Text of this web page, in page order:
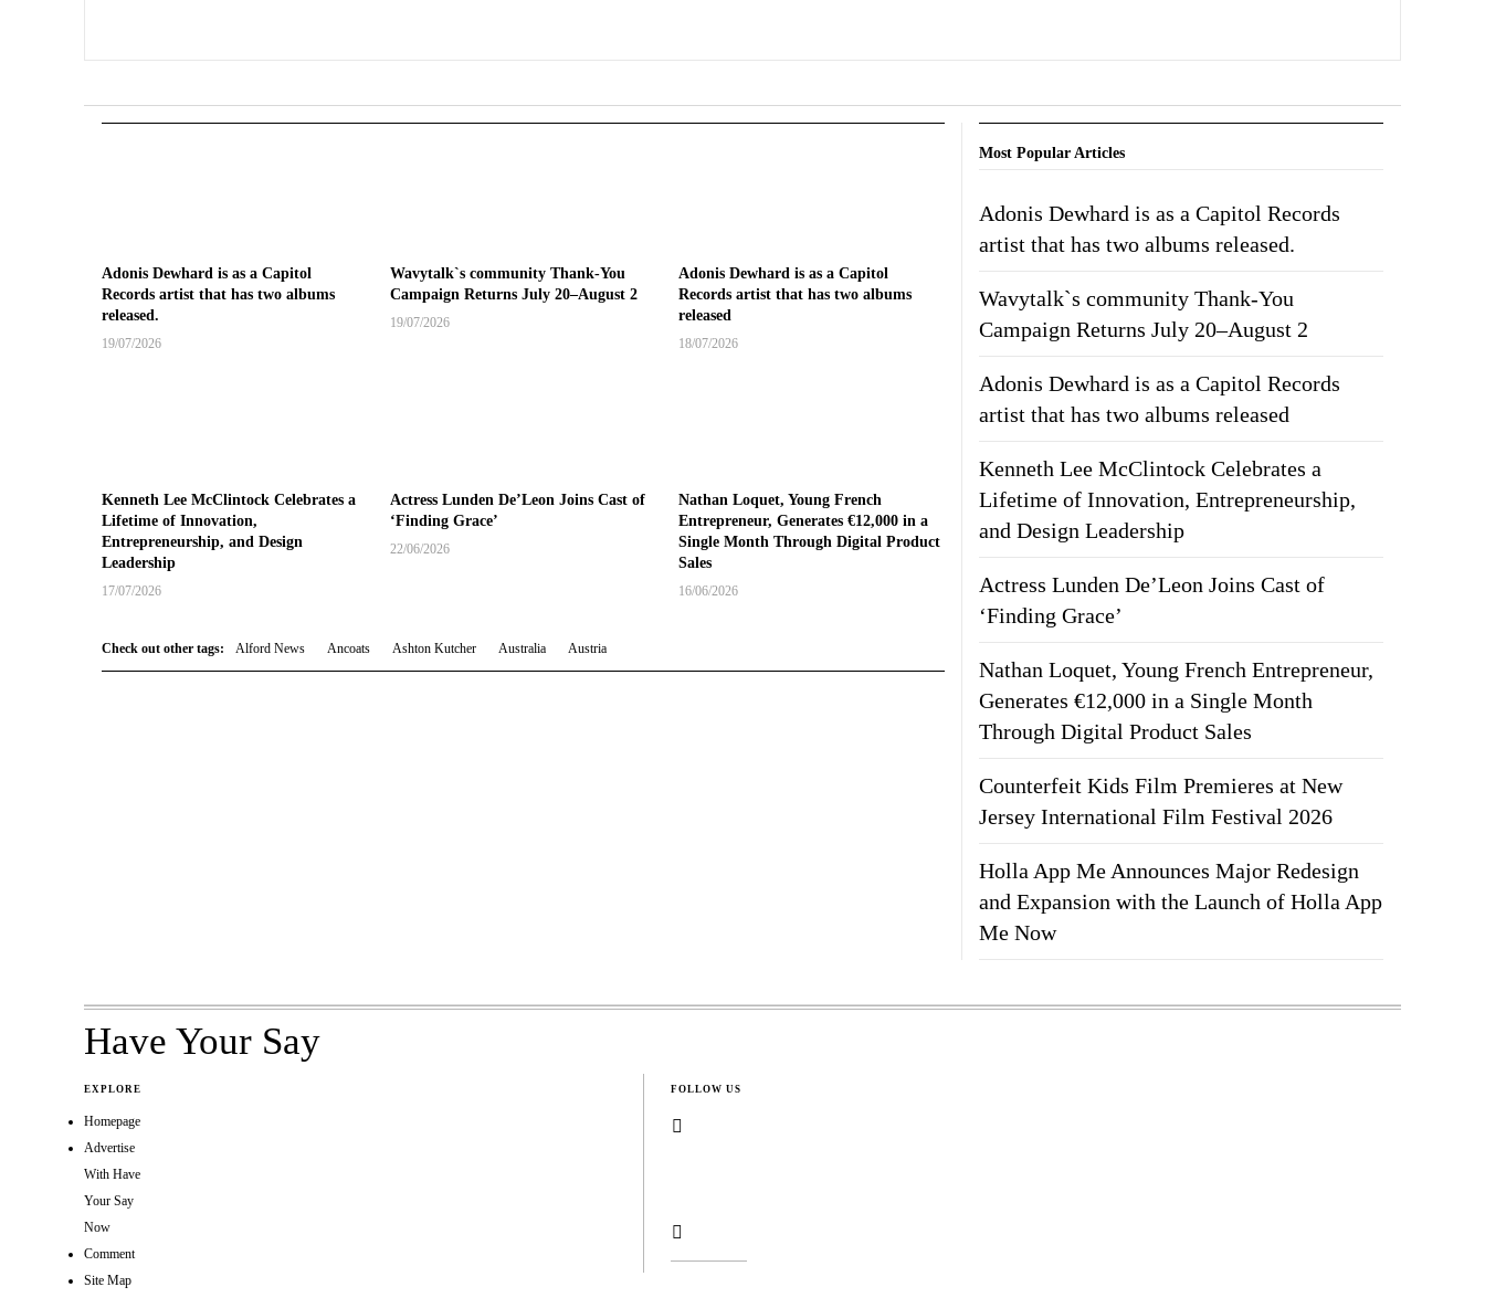
Adonis Dewhard is as a Capitol
Records artist that has two albums
released.
19/07/2026
Wavytalk`s community Thank-You
Campaign Returns July 20–August 2
19/07/2026
Adonis Dewhard is as a Capitol
Records artist that has two albums
released
18/07/2026
Kenneth Lee McClintock Celebrates a
Lifetime of Innovation,
Entrepreneurship, and Design
Leadership
17/07/2026
Actress Lunden De’Leon Joins Cast of
‘Finding Grace’
22/06/2026
Nathan Loquet, Young French
Entrepreneur, Generates €12,000 in a
Single Month Through Digital Product
Sales
16/06/2026
Check out other tags: Alford News Ancoats Ashton Kutcher Australia Austria
Most Popular Articles
Adonis Dewhard is as a Capitol Records
artist that has two albums released.
Wavytalk`s community Thank-You
Campaign Returns July 20–August 2
Adonis Dewhard is as a Capitol Records
artist that has two albums released
Kenneth Lee McClintock Celebrates a
Lifetime of Innovation, Entrepreneurship,
and Design Leadership
Actress Lunden De’Leon Joins Cast of
‘Finding Grace’
Nathan Loquet, Young French Entrepreneur,
Generates €12,000 in a Single Month
Through Digital Product Sales
Counterfeit Kids Film Premieres at New
Jersey International Film Festival 2026
Holla App Me Announces Major Redesign
and Expansion with the Launch of Holla App
Me Now
Have Your Say
EXPLORE
Homepage
Advertise
With Have
Your Say
Now
Comment
Site Map
FOLLOW US